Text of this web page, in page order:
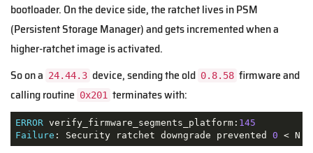
bootloader. On the device side, the ratchet lives in PSM
(Persistent Storage Manager) and gets incremented when a
higher-ratchet image is activated.
So on a 24.44.3 device, sending the old 0.8.58 firmware and
calling routine 0x201 terminates with:
ERROR verify_firmware_segments_platform: 145
Failure : Security ratchet downgrade prevented 0 < N